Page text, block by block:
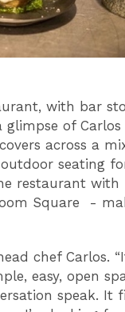
with bar
of
across a
seating
restaurant with
Square -
chef Carlos.
easy, open
speak. It